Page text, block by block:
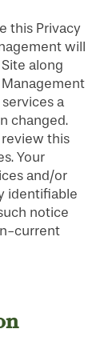
this Privacy
will
along
a
changed.
review this
Your
and/or
identifiable
notice
current